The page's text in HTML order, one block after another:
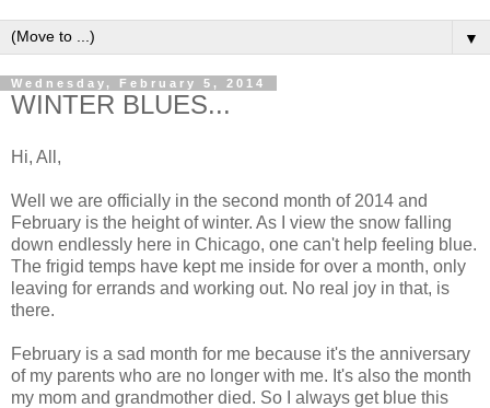
▼
Wednesday, February 5, 2014
WINTER BLUES...
Hi, All,
Well we are officially in the second month of 2014 and
February is the height of winter. As I view the snow falling
down endlessly here in Chicago, one can't help feeling blue.
The frigid temps have kept me inside for over a month, only
leaving for errands and working out. No real joy in that, is
there.
February is a sad month for me because it's the anniversary
of my parents who are no longer with me. It's also the month
my mom and grandmother died. So I always get blue this